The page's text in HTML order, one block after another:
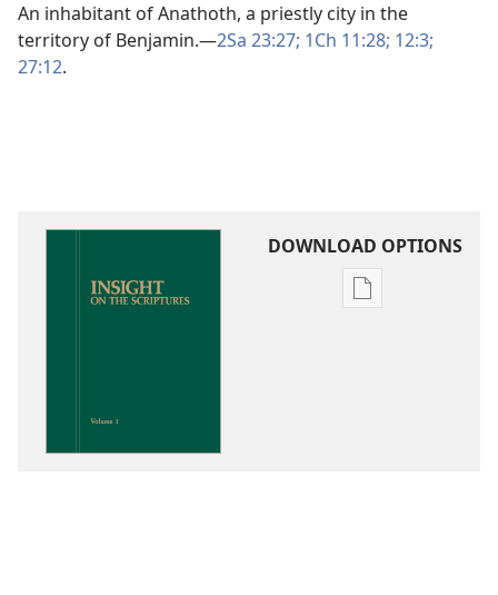
An inhabitant of Anathoth, a priestly city in the
territory of Benjamin.​—2Sa 23:27; 1Ch 11:28; 12:3;
27:12.
DOWNLOAD OPTIONS
Publication